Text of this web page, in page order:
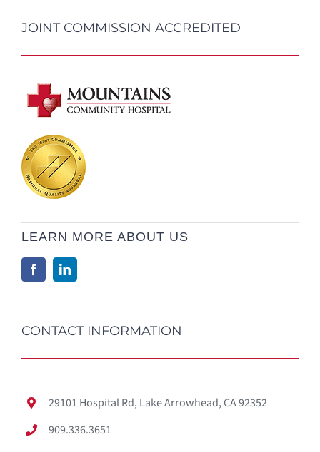
JOINT COMMISSION ACCREDITED
LEARN MORE ABOUT US
CONTACT INFORMATION
29101 Hospital Rd, Lake Arrowhead, CA 92352
909.336.3651